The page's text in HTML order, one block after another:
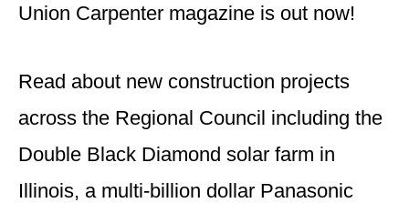
Union Carpenter magazine is out now!
Read about new construction projects
across the Regional Council including the
Double Black Diamond solar farm in
Illinois, a multi-billion dollar Panasonic